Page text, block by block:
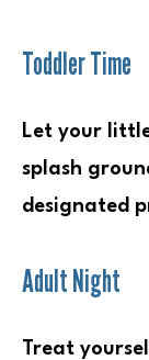
Toddler Time
Let your
splash
designated
Adult Night
Treat